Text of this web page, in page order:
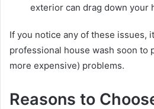
exterior can drag down your
If you notice any of these issues,
professional house wash soon to
more expensive) problems.
Reasons to